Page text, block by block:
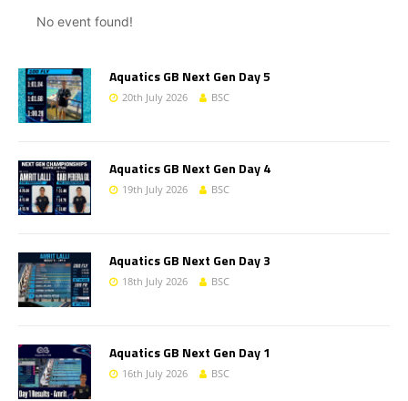
No event found!
Aquatics GB Next Gen Day 5
20th July 2026 BSC
Aquatics GB Next Gen Day 4
19th July 2026 BSC
Aquatics GB Next Gen Day 3
18th July 2026 BSC
Aquatics GB Next Gen Day 1
16th July 2026 BSC